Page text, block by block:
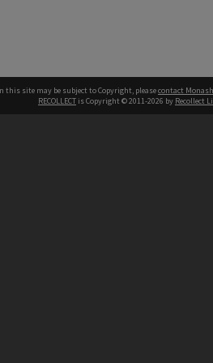
this site may be subject to Copyright, pleasecontact
RECOLLECT is Copyright © 2011-2026 by Recollect